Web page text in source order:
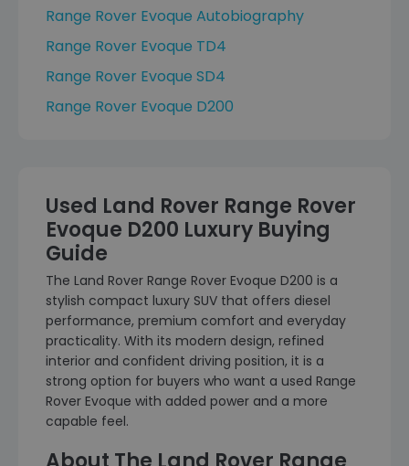
Range Rover Evoque Autobiography
Range Rover Evoque TD4
Range Rover Evoque SD4
Range Rover Evoque D200
Used Land Rover Range Rover
Evoque D200 Luxury Buying
Guide
The Land Rover Range Rover Evoque D200 is a
stylish compact luxury SUV that offers diesel
performance, premium comfort and everyday
practicality. With its modern design, refined
interior and confident driving position, it is a
strong option for buyers who want a used Range
Rover Evoque with added power and a more
capable feel.